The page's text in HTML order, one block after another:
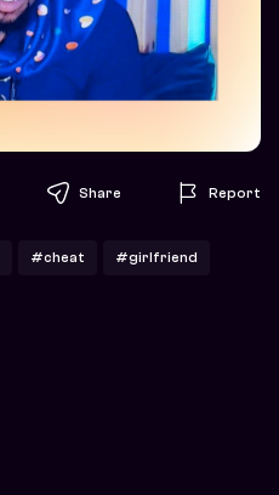
Share Report
#cheat #girlfriend